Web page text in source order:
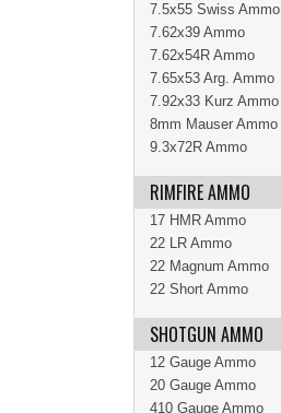
7.5x55 Swiss Ammo
7.62x39 Ammo
7.62x54R Ammo
7.65x53 Arg. Ammo
7.92x33 Kurz Ammo
8mm Mauser Ammo
9.3x72R Ammo
RIMFIRE AMMO
17 HMR Ammo
22 LR Ammo
22 Magnum Ammo
22 Short Ammo
SHOTGUN AMMO
12 Gauge Ammo
20 Gauge Ammo
410 Gauge Ammo